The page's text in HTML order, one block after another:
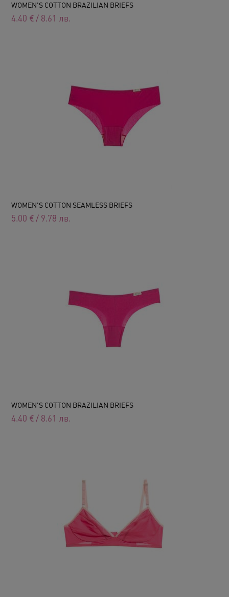
WOMEN'S COTTON BRAZILIAN BRIEFS
4.40 € / 8.61 лв.
WOMEN'S COTTON SEAMLESS BRIEFS
5.00 € / 9.78 лв.
WOMEN'S COTTON BRAZILIAN BRIEFS
4.40 € / 8.61 лв.